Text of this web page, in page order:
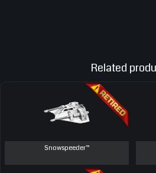
Related
Snowspeeder™